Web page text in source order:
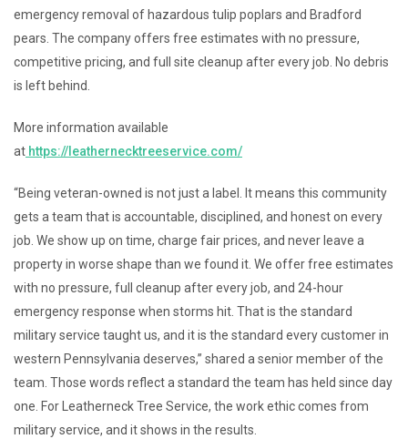
emergency removal of hazardous tulip poplars and Bradford
pears. The company offers free estimates with no pressure,
competitive pricing, and full site cleanup after every job. No debris
is left behind.
More information available
at https://leathernecktreeservice.com/
“Being veteran-owned is not just a label. It means this community
gets a team that is accountable, disciplined, and honest on every
job. We show up on time, charge fair prices, and never leave a
property in worse shape than we found it. We offer free estimates
with no pressure, full cleanup after every job, and 24-hour
emergency response when storms hit. That is the standard
military service taught us, and it is the standard every customer in
western Pennsylvania deserves,” shared a senior member of the
team. Those words reflect a standard the team has held since day
one. For Leatherneck Tree Service, the work ethic comes from
military service, and it shows in the results.